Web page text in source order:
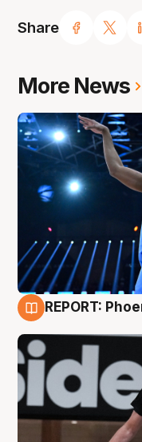
Share
More News
REPORT: